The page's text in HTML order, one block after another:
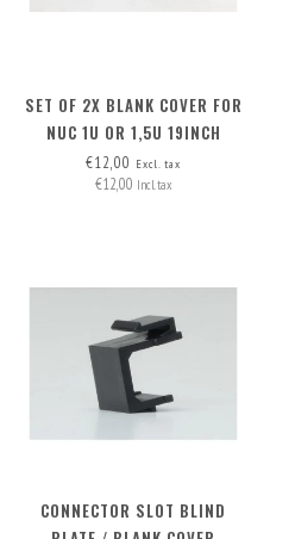
SET OF 2X BLANK COVER FOR
NUC 1U OR 1,5U 19INCH
RACKMOUNT
€12,00 Excl. tax
€12,00 Incl. tax
CONNECTOR SLOT BLIND